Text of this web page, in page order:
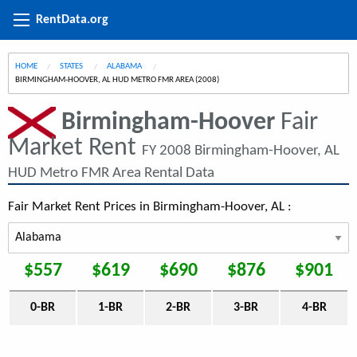
RentData.org
HOME STATES
ALABAMA
CURRENT:
BIRMINGHAM-HOOVER, AL HUD METRO FMR AREA (2008)
Birmingham-Hoover Fair
Market Rent FY 2008 Birmingham-Hoover, AL
HUD Metro FMR Area Rental Data
Fair Market Rent Prices in Birmingham-Hoover, AL :
$557 $619 $690 $876 $901
0-BR 1-BR 2-BR 3-BR 4-BR